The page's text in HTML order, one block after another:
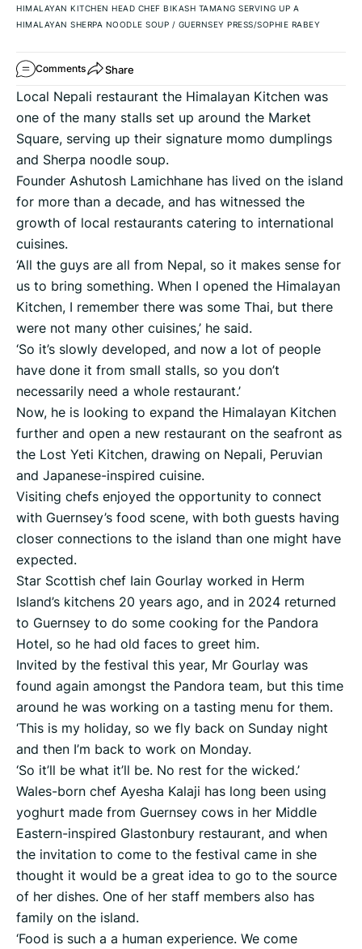
HIMALAYAN KITCHEN HEAD CHEF BIKASH TAMANG SERVING UP A
HIMALAYAN SHERPA NOODLE SOUP / GUERNSEY PRESS/SOPHIE RABEY
Comments Share
Local Nepali restaurant the Himalayan Kitchen was
one of the many stalls set up around the Market
Square, serving up their signature momo dumplings
and Sherpa noodle soup.
Founder Ashutosh Lamichhane has lived on the island
for more than a decade, and has witnessed the
growth of local restaurants catering to international
cuisines.
‘All the guys are all from Nepal, so it makes sense for
us to bring something. When I opened the Himalayan
Kitchen, I remember there was some Thai, but there
were not many other cuisines,’ he said.
‘So it’s slowly developed, and now a lot of people
have done it from small stalls, so you don’t
necessarily need a whole restaurant.’
Now, he is looking to expand the Himalayan Kitchen
further and open a new restaurant on the seafront as
the Lost Yeti Kitchen, drawing on Nepali, Peruvian
and Japanese-inspired cuisine.
Visiting chefs enjoyed the opportunity to connect
with Guernsey’s food scene, with both guests having
closer connections to the island than one might have
expected.
Star Scottish chef Iain Gourlay worked in Herm
Island’s kitchens 20 years ago, and in 2024 returned
to Guernsey to do some cooking for the Pandora
Hotel, so he had old faces to greet him.
Invited by the festival this year, Mr Gourlay was
found again amongst the Pandora team, but this time
around he was working on a tasting menu for them.
‘This is my holiday, so we fly back on Sunday night
and then I’m back to work on Monday.
‘So it’ll be what it’ll be. No rest for the wicked.’
Wales-born chef Ayesha Kalaji has long been using
yoghurt made from Guernsey cows in her Middle
Eastern-inspired Glastonbury restaurant, and when
the invitation to come to the festival came in she
thought it would be a great idea to go to the source
of her dishes. One of her staff members also has
family on the island.
‘Food is such a a human experience. We come